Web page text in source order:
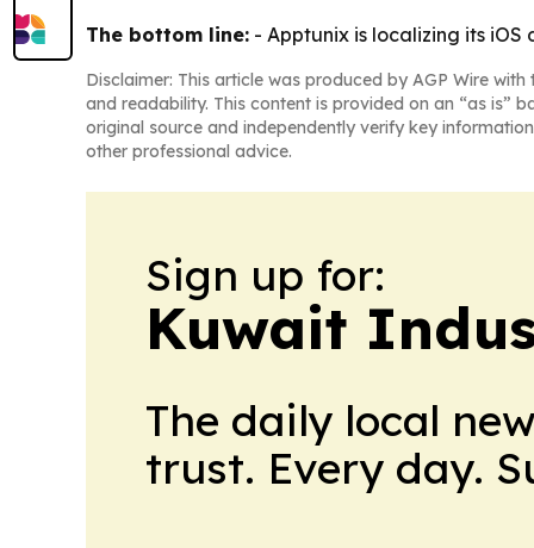
The bottom line: - Apptunix is localizing its
Disclaimer: This article was produced by AGP Wire
and readability. This content is provided on an “as is”
original source and independently verify key
other professional advice.
Sign up for:
Kuwait
The daily local
trust. Every day.